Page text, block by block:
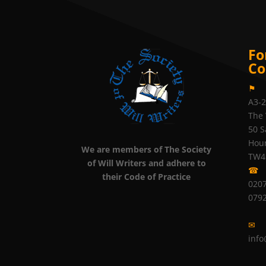
We are members of The Society
of Will Writers and adhere to
their Code of Practice
⚑
A3-
The
50
☎
✉